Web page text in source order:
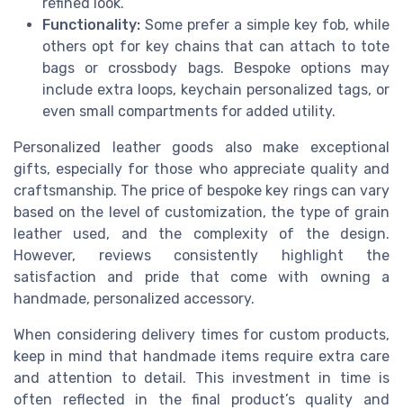
Functionality: Some prefer a simple key fob, while
others opt for key chains that can attach to tote
bags or crossbody bags. Bespoke options may
include extra loops, keychain personalized tags, or
even small compartments for added utility.
Personalized leather goods also make exceptional
gifts, especially for those who appreciate quality and
craftsmanship. The price of bespoke key rings can vary
based on the level of customization, the type of grain
leather used, and the complexity of the design.
However, reviews consistently highlight the
satisfaction and pride that come with owning a
handmade, personalized accessory.
When considering delivery times for custom products,
keep in mind that handmade items require extra care
and attention to detail. This investment in time is
often reflected in the final product’s quality and